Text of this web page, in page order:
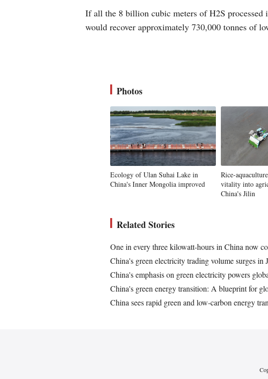
If all the 8 billion cubic meters of H2S processed
would recover approximately 730,000 tonnes of
Photos
Ecology of Ulan Suhai Lake in
China's Inner Mongolia improved
Rice-
vitality into
China's Jilin
Related Stories
One in every three kilowatt-hours in China now
China's green electricity trading volume surges in
China's emphasis on green electricity powers
China's green energy transition: A blueprint for
China sees rapid green and low-carbon energy